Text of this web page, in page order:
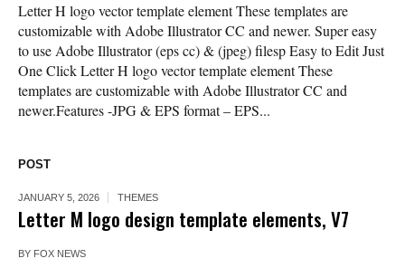
Letter H logo vector template element These templates are
customizable with Adobe Illustrator CC and newer. Super easy
to use Adobe Illustrator (eps cc) & (jpeg) filesp Easy to Edit Just
One Click Letter H logo vector template element These
templates are customizable with Adobe Illustrator CC and
newer.Features -JPG & EPS format – EPS...
POST
JANUARY 5, 2026 THEMES
Letter M logo design template elements, V7
BY FOX NEWS